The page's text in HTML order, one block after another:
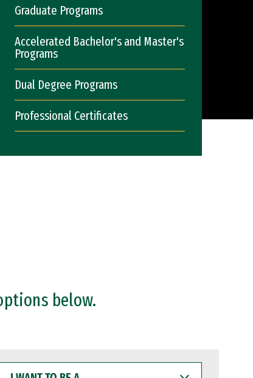
Graduate Programs
Accelerated Bachelor's and Master's
Programs
Dual Degree Programs
Professional Certificates
below.